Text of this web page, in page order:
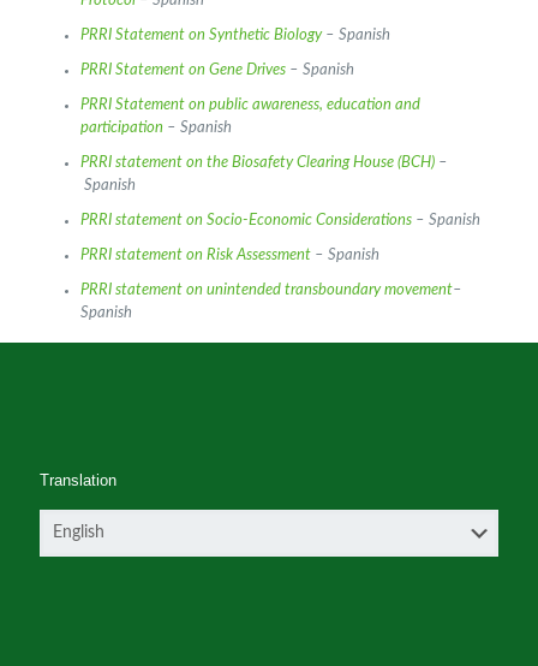
PRRI Statement on Synthetic Biology– Spanish
PRRI Statement on Gene Drives– Spanish
PRRI Statement on public awareness, education and
participation – Spanish
PRRI statement on the Biosafety Clearing House (BCH)–
Spanish
PRRI statement on Socio-Economic Considerations– Spanish
PRRI statement on Risk Assessment– Spanish
PRRI statement on unintended transboundary movement–
Spanish
Translation